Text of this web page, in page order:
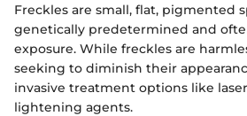
Freckles are small, flat, pigmented
genetically predetermined and
exposure. While freckles are
seeking to diminish their
invasive treatment options like
lightening agents.